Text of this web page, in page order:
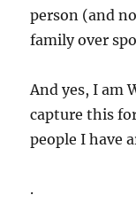
person (and
family over
And yes, I am
capture this
people I have
.